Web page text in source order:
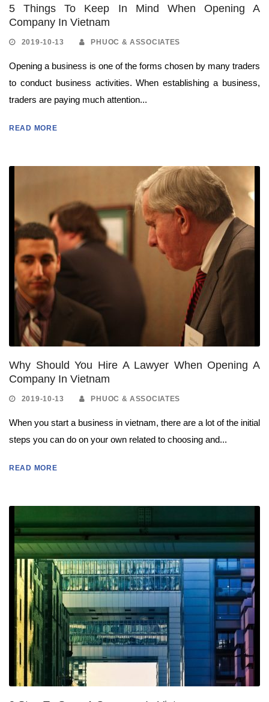
5 Things To Keep In Mind When Opening A
Company In Vietnam
2019-10-13 PHUOC & ASSOCIATES
Opening a business is one of the forms chosen by many traders
to conduct business activities. When establishing a business,
traders are paying much attention...
READ MORE
Why Should You Hire A Lawyer When Opening A
Company In Vietnam
2019-10-13 PHUOC & ASSOCIATES
When you start a business in vietnam, there are a lot of the initial
steps you can do on your own related to choosing and...
READ MORE